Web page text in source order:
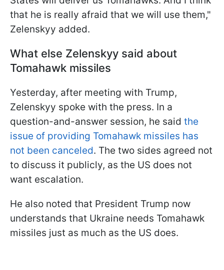
that he is really afraid that we will use them,"
Zelenskyy added.
What else Zelenskyy said about
Tomahawk missiles
Yesterday, after meeting with Trump,
Zelenskyy spoke with the press. In a
question-and-answer session, he said the
issue of providing Tomahawk missiles has
not been canceled. The two sides agreed not
to discuss it publicly, as the US does not
want escalation.
He also noted that President Trump now
understands that Ukraine needs Tomahawk
missiles just as much as the US does.